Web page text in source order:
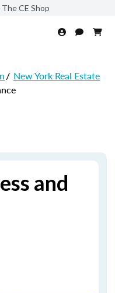
CE Shop
/ New York Real Estate
and